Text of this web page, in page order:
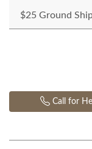
$25 Ground
Call for